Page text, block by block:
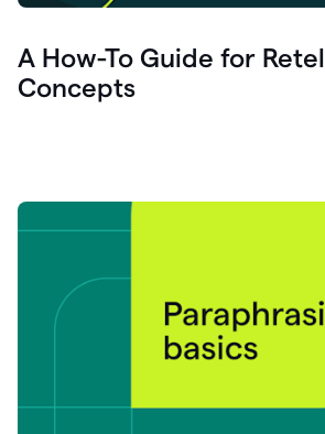
A How-To Guide for
Concepts